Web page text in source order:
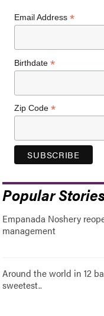
Email Address*
Birthdate*
Zip Code*
Popular
Empanada Noshery
management
Around the world in 12
sweetest..